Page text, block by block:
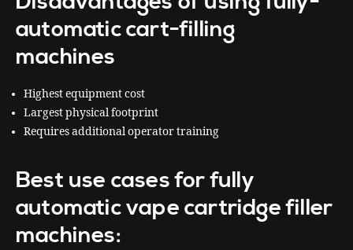
automatic cart-filling
machines
Highest equipment cost
Largest physical footprint
Requires additional operator training
Best use cases for fully
automatic vape cartridge filler
machines: